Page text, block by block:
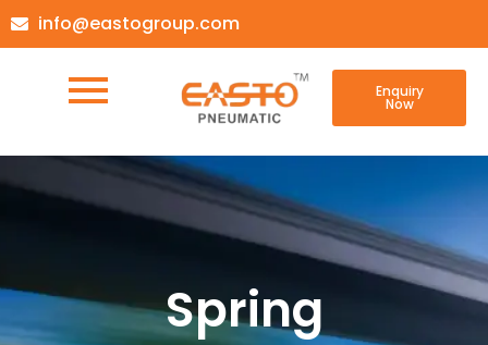
info@eastogroup.com
Enquiry
Now
Spring